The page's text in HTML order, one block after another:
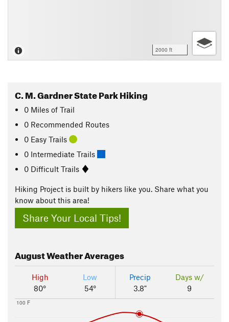
2000 ft
C. M. Gardner State Park Hiking
0 Miles of Trail
0 Recommended Routes
0 Easy Trails
0 Intermediate Trails
0 Difficult Trails
Hiking Project is built by hikers like you. Share what you
know about this area!
Share Your Local Tips!
AugustWeather Averages
High
80°
Low
54°
Precip
3.8"
Days w/
9
100 F